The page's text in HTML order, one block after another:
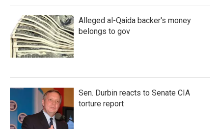
Alleged al-Qaida backer's money
belongs to gov
Sen. Durbin reacts to Senate CIA
torture report